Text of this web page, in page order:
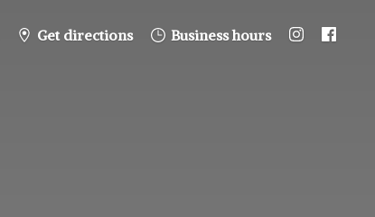
Get directions Business hours